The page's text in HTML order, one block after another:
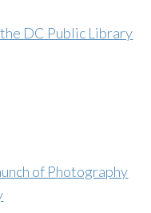
DC Public Library
of Photography